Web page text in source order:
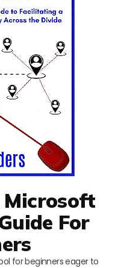
Microsoft
For
for beginners eager to